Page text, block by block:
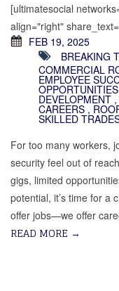
[ultimatesocial
align="right"
FEB 19, 2025
BREAKING
COMMERCIAL
EMPLOYEE
OPPORTUNITIES
DEVELOPMENT ,
CAREERS ,
SKILLED
For too many workers,
security feel out of
gigs, limited
potential, it’s time for a
offer jobs—we offer
READ MORE →